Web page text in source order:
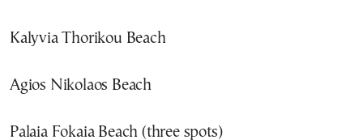
Kalyvia Thorikou Beach
Agios Nikolaos Beach
Palaia Fokaia Beach (three spots)